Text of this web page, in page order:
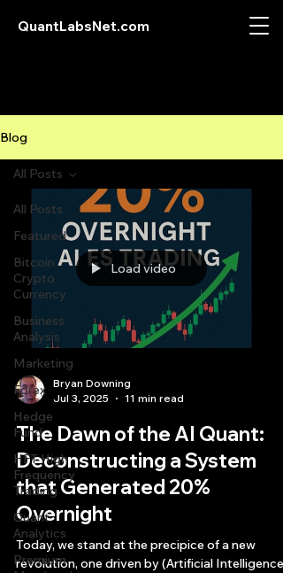
QuantLabsNet.com
Blog
All Posts
Featured
Bitcoin
Crypto
Currency
Business
Analysis
Marketing
Forex
Hedge
Fund
HFT High
Frequency
Trading
Quant
Analytics
Premium
All Posts
Load video
Bryan Downing
Jul 3, 2025
11 min read
The Dawn of the AI Quant:
Deconstructing a System
that Generated 20%
Overnight
Today, we stand at the precipice of a new
revolution, one driven by (Artificial Intelligence)